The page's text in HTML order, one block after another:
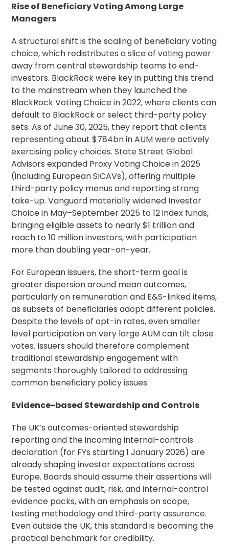
Rise of Beneficiary Voting Among Large
Managers
A structural shift is the scaling of beneficiary voting
choice, which redistributes a slice of voting power
away from centralstewardship teams to end-
investors. BlackRock were key in putting this trend
to the mainstream when they launched the
BlackRock Voting Choice in 2022, where clients can
default to BlackRock or select third-party policy
sets. As of June 30, 2025, they report that clients
representing about $784bn in AUM were actively
exercising policy choices. State Street Global
Advisors expanded Proxy VotingChoice in 2025
(including European SICAVs), offering multiple
third-party policy menus and reporting strong
take-up. Vanguard materially widened Investor
Choice in May–September 2025 to 12 index funds,
bringing eligible assets to nearly $1 trillion and
reach to 10 million investors, with participation
more than doubling year-on-year.
For European issuers, the short-term goal is
greater dispersion around mean outcomes,
particularly on remuneration and E&S-linked items,
as subsets of beneficiaries adopt different policies.
Despite the levels of opt-in rates, even smaller
level participation on very large AUM can tilt close
votes. Issuers should therefore complement
traditional stewardship engagement with
segments thoroughly tailored to addressing
common beneficiary policy issues.
Evidence-based Stewardship and Controls
The UK’s outcomes-oriented stewardship
reporting and the incoming internal-controls
declaration (for FYs starting 1 January 2026) are
already shaping investor expectations across
Europe. Boards should assume their assertions will
be tested against audit, risk, and internal-control
evidence packs, with an emphasis on scope,
testing methodology and third-party assurance.
Even outside the UK, this standard is becoming the
practical benchmark for credibility.